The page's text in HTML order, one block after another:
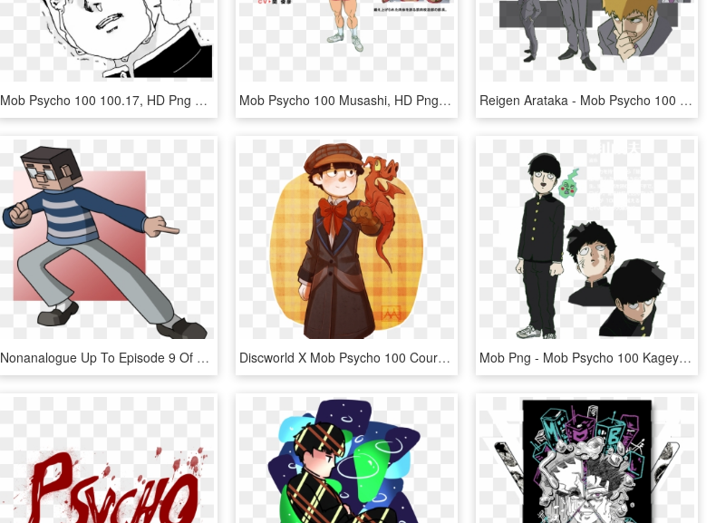
Mob Psycho 100 100.17, HD Png Download Mob Psycho 100 Musashi, HD Png Download Reigen Arataka - Mob Psycho 100 Reigen Png, Transparent Png
Nonanalogue Up To Episode 9 Of Mob Psycho 100 - Cartoon, HD Png Download Discworld X Mob Psycho 100 Courtesy Of @ofpaintedflowers - Cartoon, HD Png Download Mob Png - Mob Psycho 100 Kageyama Shigeo, Transparent Png